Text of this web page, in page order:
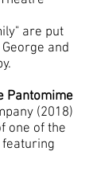
are put
and
Pantomime
(2018)
one of the